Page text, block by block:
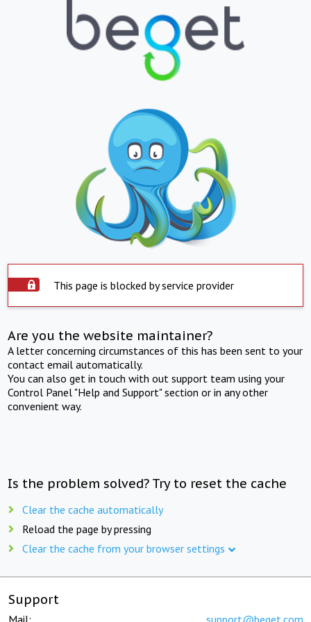
This page is blocked by service provider
Are you the website maintainer?
A letter concerning circumstances of this has been sent to your
contact email automatically.
You can also get in touch with out support team using your
Control Panel "Help and Support" section or in any other
convenient way.
Is the problem solved? Try to reset the cache
Clear the cache automatically
Reload the page by pressing
Clear the cache from your browser settings
Support
Mail: support@beget.com